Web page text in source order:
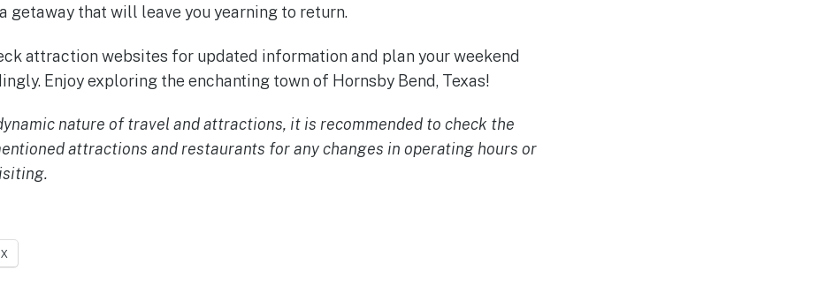
getaway that will leave you yearning to return.
attraction websites for updated information and plan your weekend
Enjoy exploring the enchanting town of Hornsby Bend, Texas!
nature of travel and attractions, it is recommended to check the
attractions and restaurants for any changes in operating hours or
X